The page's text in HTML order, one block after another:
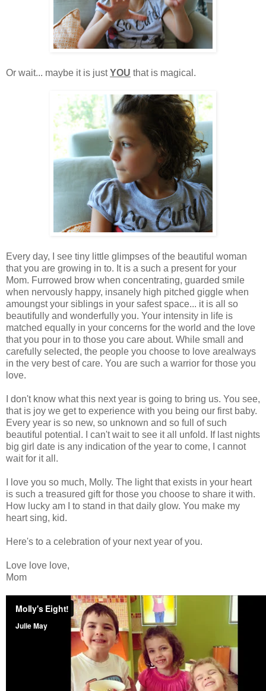
Or wait... maybe it is justYOU that is magical.
Every day, I see tiny little glimpses of the beautiful woman
that you are growing in to. It is a such a present for your
Mom. Furrowed brow when concentrating, guarded smile
when nervously happy, insanely high pitched giggle when
amoungst your siblings in your safest space... it is all so
beautifully and wonderfully you. Your intensity in life is
matched equally in your concerns for the world and the love
that you pour in to those you care about. While small and
carefully selected, the people you choose to love arealways
in the very best of care. You are such a warrior for those you
love.
I don't know what this next year is going to bring us. You see,
that is joy we get to experience with you being our first baby.
Every year is so new, so unknown and so full of such
beautiful potential. I can't wait to see it all unfold. If last nights
big girl date is any indication of the year to come, I cannot
wait for it all.
I love you so much, Molly. The light that exists in your heart
is such a treasured gift for those you choose to share it with.
How lucky am I to stand in that daily glow. You make my
heart sing, kid.
Here's to a celebration of your next year of you.
Love love love,
Mom